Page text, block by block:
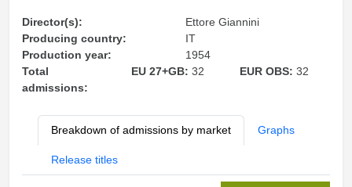
Director(s):
Ettore Giannini
Producing country:
IT
Production year:
1954
Total
admissions:
EU 27+GB: 32 EUR OBS:32
Breakdown of admissions by market Graphs
Release titles